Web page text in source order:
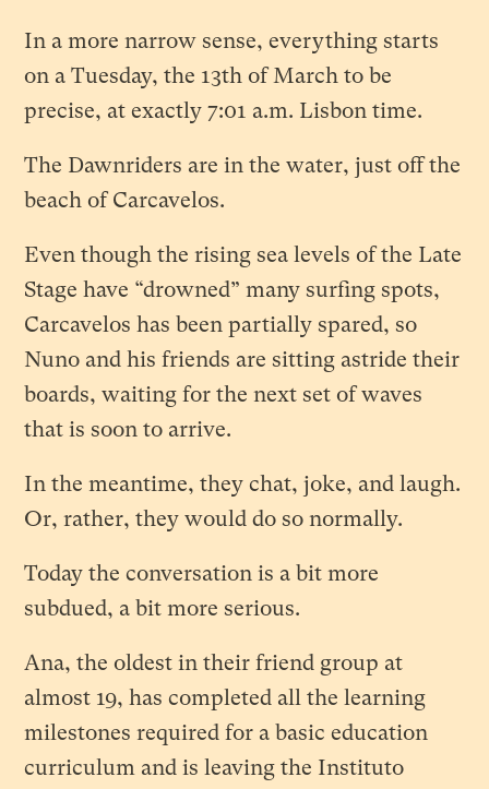
In a more narrow sense, everything starts
on a Tuesday, the 13th of March to be
precise, at exactly 7:01 a.m. Lisbon time.
The Dawnriders are in the water, just off the
beach of Carcavelos.
Even though the rising sea levels of the Late
Stage have “drowned” many surfing spots,
Carcavelos has been partially spared, so
Nuno and his friends are sitting astride their
boards, waiting for the next set of waves
that is soon to arrive.
In the meantime, they chat, joke, and laugh.
Or, rather, they would do so normally.
Today the conversation is a bit more
subdued, a bit more serious.
Ana, the oldest in their friend group at
almost 19, has completed all the learning
milestones required for a basic education
curriculum and is leaving the Instituto